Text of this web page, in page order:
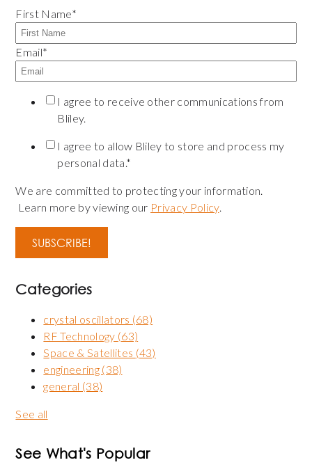
First Name*
Email*
I agree to receive other communications from
Bliley.
I agree to allow Bliley to store and process my
personal data.*
We are committed to protecting your information.
Learn more by viewing our Privacy Policy.
Categories
crystal oscillators (68)
RF Technology (63)
Space & Satellites (43)
engineering (38)
general (38)
See all
See What's Popular